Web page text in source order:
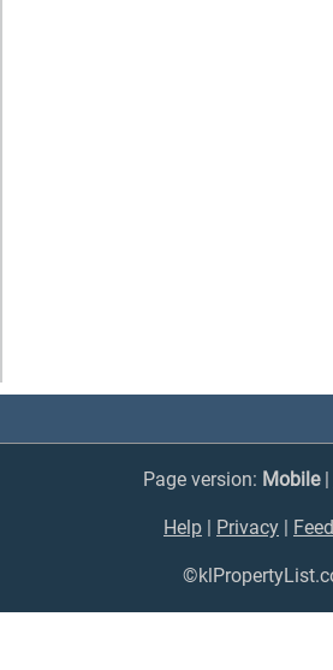
Page version: Mobile|
Help | Privacy |